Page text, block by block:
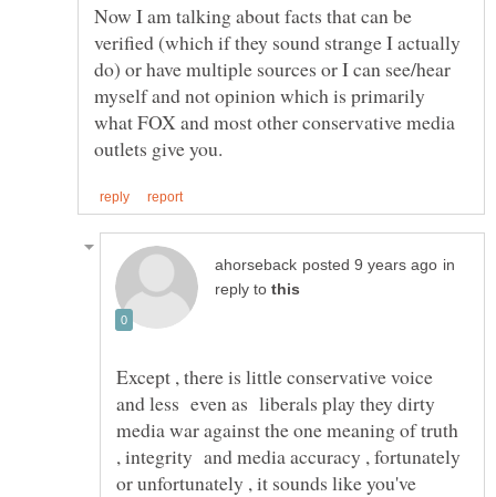
Now I am talking about facts that can be
verified (which if they sound strange I actually
do) or have multiple sources or I can see/hear
myself and not opinion which is primarily
what FOX and most other conservative media
in
reply to
Except , there is little conservative voice
and less even as liberals play they dirty
media war against the one meaning of truth
, integrity and media accuracy , fortunately
or unfortunately , it sounds like you've